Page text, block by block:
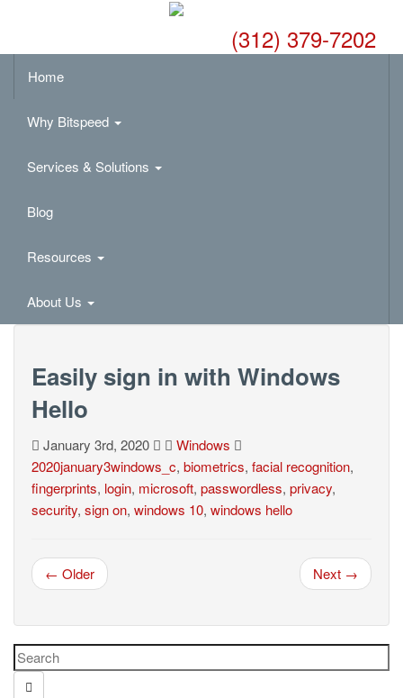
(312) 379-7202
Home
Why Bitspeed
Services & Solutions
Blog
Resources
About Us
Easily sign in with Windows
Hello
January 3rd, 2020
Windows
2020january3windows_c, biometrics, facial recognition,
fingerprints, login, microsoft, passwordless, privacy,
security, sign on, windows 10, windows hello
← Older Next →